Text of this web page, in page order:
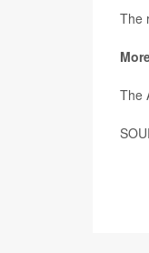
The
The